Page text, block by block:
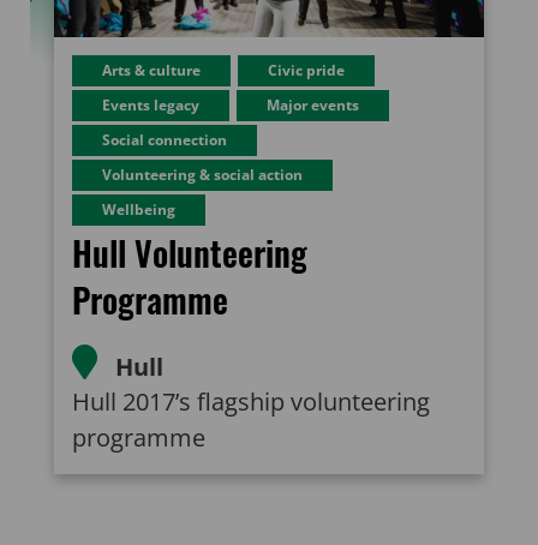
Arts & culture
Civic pride
Events legacy
Major events
Social connection
Volunteering & social action
Wellbeing
Hull Volunteering
Programme
Hull
Hull 2017’s flagship volunteering
programme